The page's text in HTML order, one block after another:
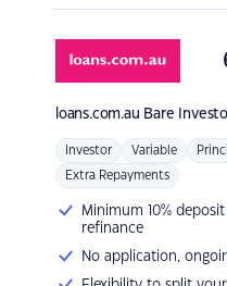
loans.com.au Bare
Investor Variable
Extra Repayments
Minimum 10%
refinance
No application,